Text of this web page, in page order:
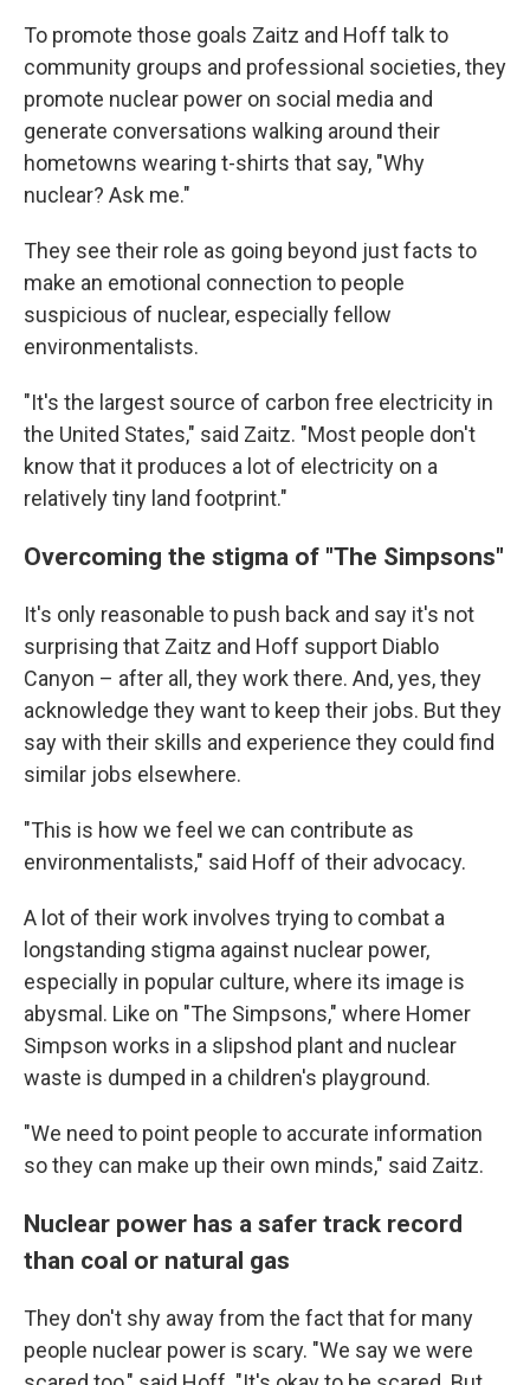
To promote those goals Zaitz and Hoff talk to
community groups and professional societies, they
promote nuclear power on social media and
generate conversations walking around their
hometowns wearing t-shirts that say, "Why
nuclear? Ask me."
They see their role as going beyond just facts to
make an emotional connection to people
suspicious of nuclear, especially fellow
environmentalists.
"It's the largest source of carbon free electricity in
the United States," said Zaitz. "Most people don't
know that it produces a lot of electricity on a
relatively tiny land footprint."
Overcoming the stigma of "The Simpsons"
It's only reasonable to push back and say it's not
surprising that Zaitz and Hoff support Diablo
Canyon – after all, they work there. And, yes, they
acknowledge they want to keep their jobs. But they
say with their skills and experience they could find
similar jobs elsewhere.
"This is how we feel we can contribute as
environmentalists," said Hoff of their advocacy.
A lot of their work involves trying to combat a
longstanding stigma against nuclear power,
especially in popular culture, where its image is
abysmal. Like on "The Simpsons," where Homer
Simpson works in a slipshod plant and nuclear
waste is dumped in a children's playground.
"We need to point people to accurate information
so they can make up their own minds," said Zaitz.
Nuclear power has a safer track record
than coal or natural gas
They don't shy away from the fact that for many
people nuclear power is scary. "We say we were